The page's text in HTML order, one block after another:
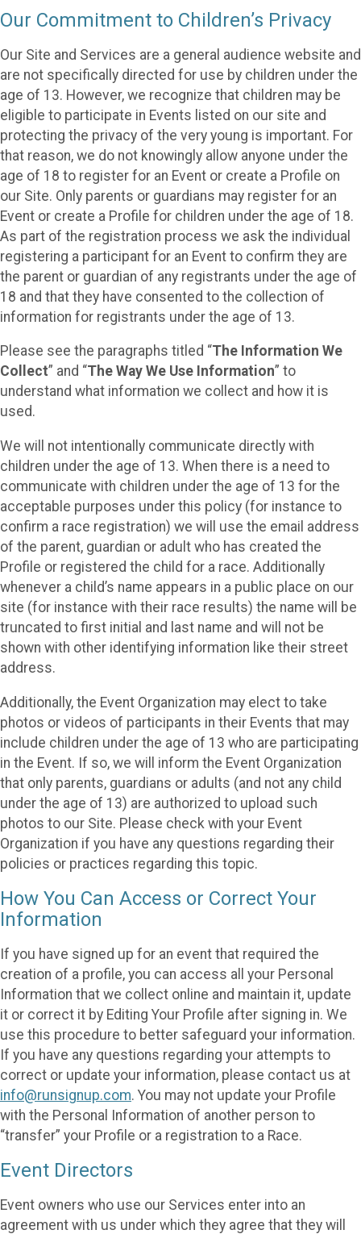
Our Commitment to Children’s Privacy
Our Site and Services are a general audience website and
are not specifically directed for use by children under the
age of 13. However, we recognize that children may be
eligible to participate in Events listed on our site and
protecting the privacy of the very young is important. For
that reason, we do not knowingly allow anyone under the
age of 18 to register for an Event or create a Profile on
our Site. Only parents or guardians may register for an
Event or create a Profile for children under the age of 18.
As part of the registration process we ask the individual
registering a participant for an Event to confirm they are
the parent or guardian of any registrants under the age of
18 and that they have consented to the collection of
information for registrants under the age of 13.
Please see the paragraphs titled “The Information We
Collect” and “The Way We Use Information” to
understand what information we collect and how it is
used.
We will not intentionally communicate directly with
children under the age of 13. When there is a need to
communicate with children under the age of 13 for the
acceptable purposes under this policy (for instance to
confirm a race registration) we will use the email address
of the parent, guardian or adult who has created the
Profile or registered the child for a race. Additionally
whenever a child’s name appears in a public place on our
site (for instance with their race results) the name will be
truncated to first initial and last name and will not be
shown with other identifying information like their street
address.
Additionally, the Event Organization may elect to take
photos or videos of participants in their Events that may
include children under the age of 13 who are participating
in the Event. If so, we will inform the Event Organization
that only parents, guardians or adults (and not any child
under the age of 13) are authorized to upload such
photos to our Site. Please check with your Event
Organization if you have any questions regarding their
policies or practices regarding this topic.
How You Can Access or Correct Your
Information
If you have signed up for an event that required the
creation of a profile, you can access all your Personal
Information that we collect online and maintain it, update
it or correct it by Editing Your Profile after signing in. We
use this procedure to better safeguard your information.
If you have any questions regarding your attempts to
correct or update your information, please contact us at
info@runsignup.com. You may not update your Profile
with the Personal Information of another person to
“transfer” your Profile or a registration to a Race.
Event Directors
Event owners who use our Services enter into an
agreement with us under which they agree that they will